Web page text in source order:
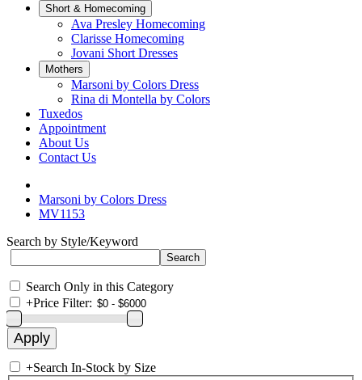
Short & Homecoming
Ava Presley Homecoming
Clarisse Homecoming
Jovani Short Dresses
Mothers
Marsoni by Colors Dress
Rina di Montella by Colors
Tuxedos
Appointment
About Us
Contact Us
Marsoni by Colors Dress
MV1153
Search by Style/Keyword
Search Only in this Category
+Price Filter:
+Search In-Stock by Size